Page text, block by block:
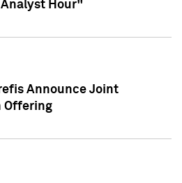
Hour"
Announce Joint
Offering